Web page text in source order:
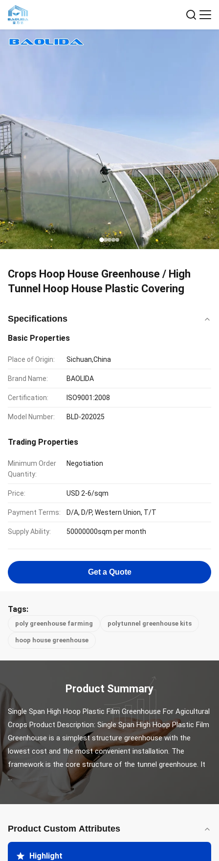
Crops Hoop House Greenhouse / High
Tunnel Hoop House Plastic Covering
Specifications
Basic Properties
Place of Origin: Sichuan,China
Brand Name: BAOLIDA
Certification: ISO9001:2008
Model Number: BLD-202025
Trading Properties
Minimum Order
Quantity:
Negotiation
Price: USD 2-6/sqm
Payment Terms: D/A, D/P, Western Union, T/T
Supply Ability: 50000000sqm per month
Get a Quote
Tags:
poly greenhouse farming polytunnel greenhouse kits
hoop house greenhouse
Product Summary
Single Span High Hoop Plastic Film Greenhouse For Agicultural
Crops Product Description: Single Span High Hoop Plastic Film
Greenhouse is a simplest structure greenhouse with the
lowest cost and the most convenient installation. The
framework is the core structure of the tunnel greenhouse. It
...
Product Custom Attributes
Highlight